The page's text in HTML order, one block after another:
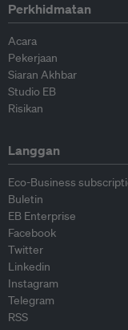
Perkhidmatan
Acara
Pekerjaan
Siaran Akhbar
Studio EB
Risikan
Langgan
Eco-Business
Buletin
EB Enterprise
Facebook
Twitter
Linkedin
Instagram
Telegram
RSS